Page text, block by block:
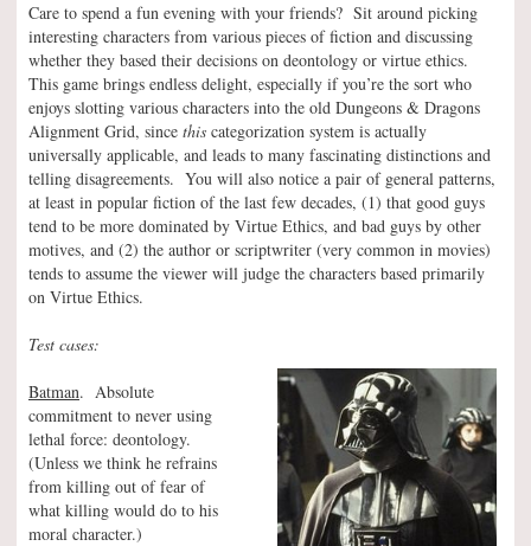
Care to spend a fun evening with your friends? Sit around picking
interesting characters from various pieces of fiction and discussing
whether they based their decisions on deontology or virtue ethics.
This game brings endless delight, especially if you’re the sort who
enjoys slotting various characters into the old Dungeons & Dragons
Alignment Grid, since this categorization system is actually
universally applicable, and leads to many fascinating distinctions and
telling disagreements. You will also notice a pair of general patterns,
at least in popular fiction of the last few decades, (1) that good guys
tend to be more dominated by Virtue Ethics, and bad guys by other
motives, and (2) the author or scriptwriter (very common in movies)
tends to assume the viewer will judge the characters based primarily
on Virtue Ethics.
Test cases:
Batman. Absolute
commitment to never using
lethal force: deontology.
(Unless we think he refrains
from killing out of fear of
what killing would do to his
moral character.)